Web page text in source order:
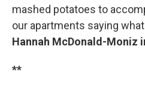
mashed potatoes to
our apartments saying
Hannah McDonald-Moniz
**